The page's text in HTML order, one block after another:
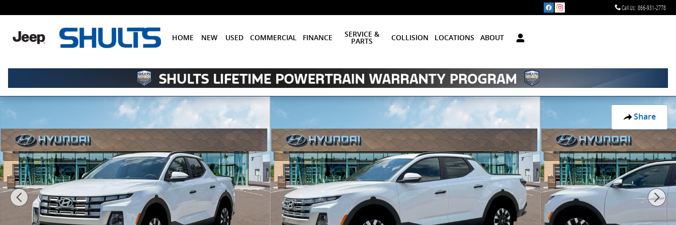
Call Us: 866-931-2778
HOME NEW USED COMMERCIAL FINANCE
SERVICE &
PARTS
COLLISION LOCATIONS ABOUT
Share
New 2026 Hyundai Santa Cruz SEL AWD Truck Crew Cab Photo 1 of 19